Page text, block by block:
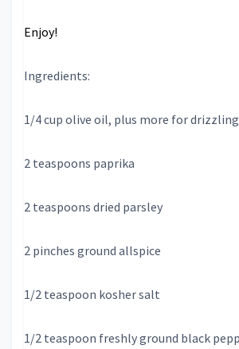
Enjoy!
Ingredients:
1/4 cup olive oil, plus more for drizzling
2 teaspoons paprika
2 teaspoons dried parsley
2 pinches ground allspice
1/2 teaspoon kosher salt
1/2 teaspoon freshly ground black